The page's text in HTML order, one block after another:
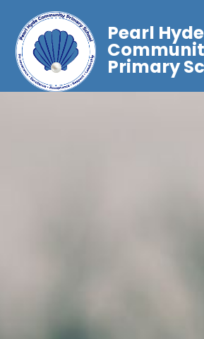
Pearl Hyde
Primary